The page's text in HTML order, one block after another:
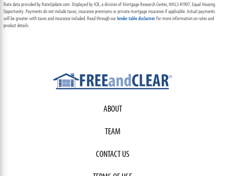
Rate data provided by RateUpdate.com. Displayed by ICB, a division of Mortgage Research Center, NMLS #1907, Equal Housing
Opportunity. Payments do not include taxes, insurance premiums or private mortgage insurance if applicable. Actual payments
will be greater with taxes and insurance included. Read through ourlender table disclaimerfor more information on rates and
product details.
ABOUT
TEAM
CONTACT US